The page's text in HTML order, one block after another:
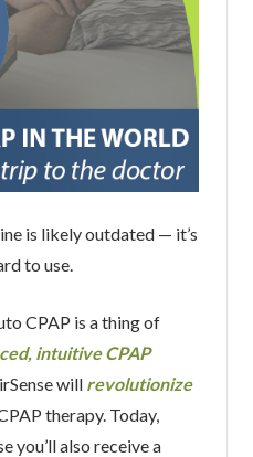
is likely outdated — it’s
to use.
CPAP is a thing of
intuitive CPAP
will revolutionize
therapy. Today,
you’ll also receive a